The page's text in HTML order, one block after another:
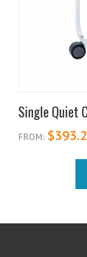
Single Quiet
FROM: $